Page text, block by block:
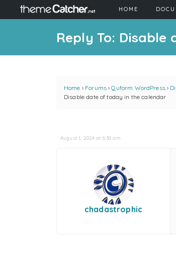
HOME
Reply To:
Home › Forums › Quform WordPress ›
Disable date of today in the calendar
August 1, 2024 at 6:30 am
chadastrophic